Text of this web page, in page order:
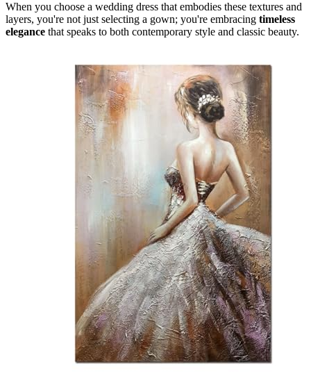
When you choose a wedding dress that embodies these textures and
layers, you're not just selecting a gown; you're embracing timeless
elegance that speaks to both contemporary style and classic beauty.